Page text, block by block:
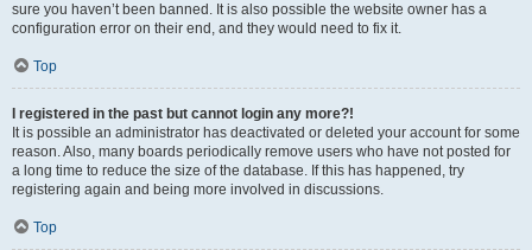
sure you haven’t been banned. It is also possible the website owner has a
configuration error on their end, and they would need to fix it.
Top
I registered in the past but cannot login any more?!
It is possible an administrator has deactivated or deleted your account for some
reason. Also, many boards periodically remove users who have not posted for
a long time to reduce the size of the database. If this has happened, try
registering again and being more involved in discussions.
Top